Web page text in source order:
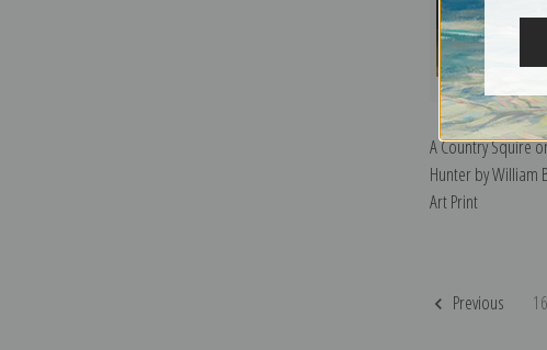
A Country Squire
Hunter by William
Art Print
Previous 16